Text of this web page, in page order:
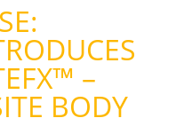
–
BODY